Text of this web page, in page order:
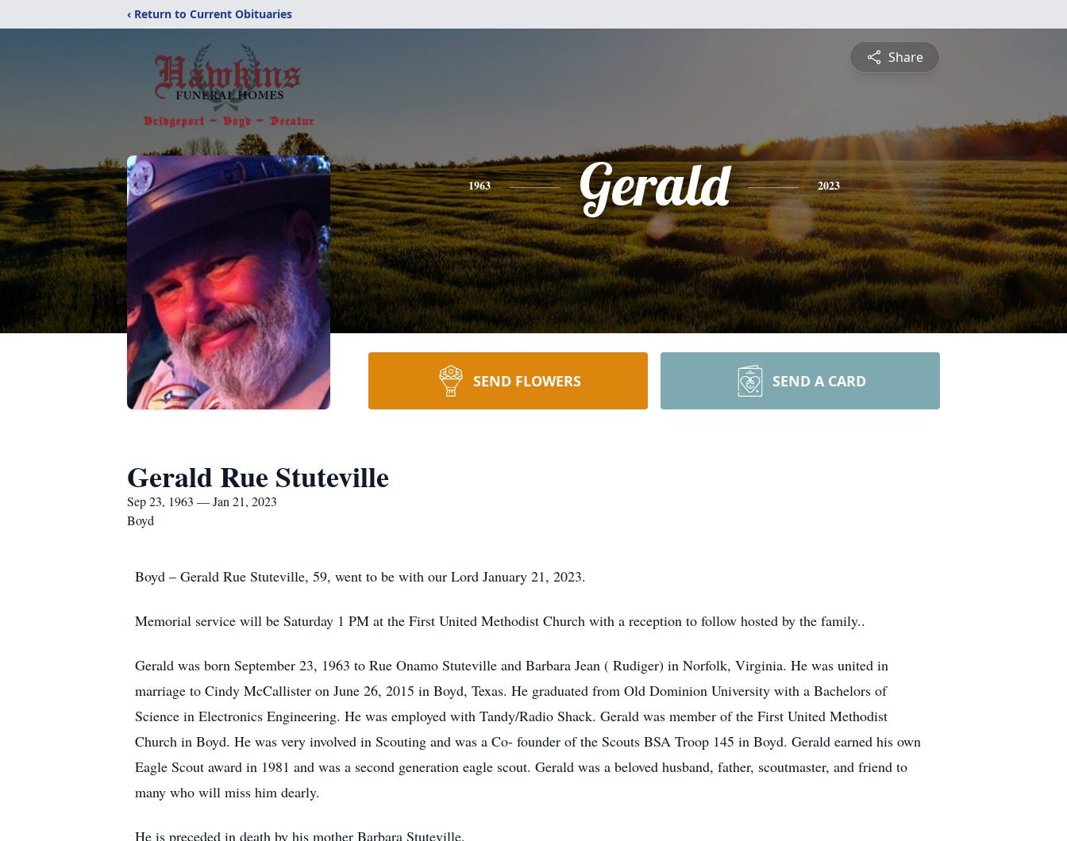
‹ Return to Current Obituaries
Share
1963 Gerald 2023
SEND FLOWERS SEND A CARD
Gerald Rue Stuteville
Sep 23, 1963 — Jan 21, 2023
Boyd
Boyd – Gerald Rue Stuteville, 59, went to be with our Lord January 21, 2023.
Memorial service will be Saturday 1 PM at the First United Methodist Church with a reception to follow hosted by the family..
Gerald was born September 23, 1963 to Rue Onamo Stuteville and Barbara Jean ( Rudiger) in Norfolk, Virginia. He was united in
marriage to Cindy McCallister on June 26, 2015 in Boyd, Texas. He graduated from Old Dominion University with a Bachelors of
Science in Electronics Engineering. He was employed with Tandy/Radio Shack. Gerald was member of the First United Methodist
Church in Boyd. He was very involved in Scouting and was a Co- founder of the Scouts BSA Troop 145 in Boyd. Gerald earned his own
Eagle Scout award in 1981 and was a second generation eagle scout. Gerald was a beloved husband, father, scoutmaster, and friend to
many who will miss him dearly.
He is preceded in death by his mother Barbara Stuteville.